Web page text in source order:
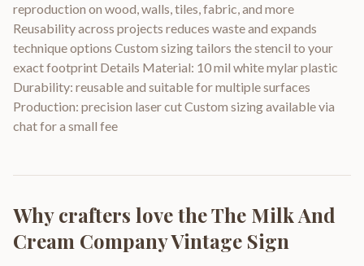
reproduction on wood, walls, tiles, fabric, and more
Reusability across projects reduces waste and expands
technique options Custom sizing tailors the stencil to your
exact footprint Details Material: 10 mil white mylar plastic
Durability: reusable and suitable for multiple surfaces
Production: precision laser cut Custom sizing available via
chat for a small fee
Why crafters love theThe Milk And
Cream Company Vintage Sign